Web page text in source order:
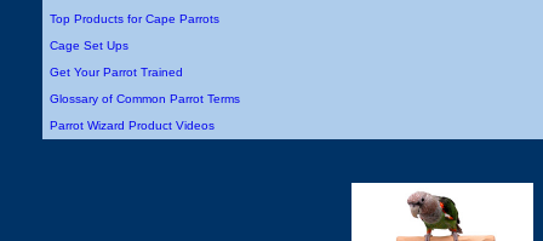
Top Products for Cape Parrots
Cage Set Ups
Get Your Parrot Trained
Glossary of Common Parrot Terms
Parrot Wizard Product Videos